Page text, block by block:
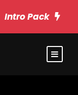
Intro Pack